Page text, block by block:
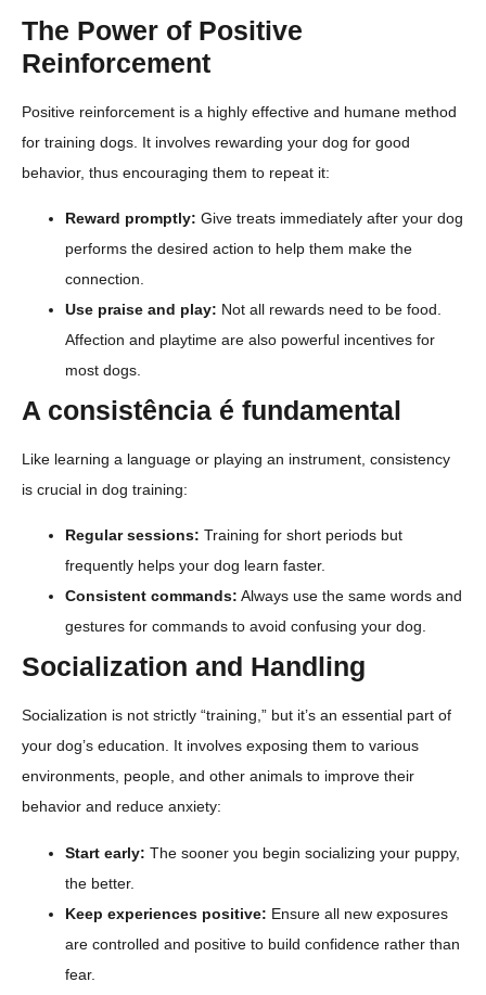
The Power of Positive
Reinforcement
Positive reinforcement is a highly effective and humane method
for training dogs. It involves rewarding your dog for good
behavior, thus encouraging them to repeat it:
Reward promptly: Give treats immediately after your dog
performs the desired action to help them make the
connection.
Use praise and play: Not all rewards need to be food.
Affection and playtime are also powerful incentives for
most dogs.
A consistência é fundamental
Like learning a language or playing an instrument, consistency
is crucial in dog training:
Regular sessions: Training for short periods but
frequently helps your dog learn faster.
Consistent commands: Always use the same words and
gestures for commands to avoid confusing your dog.
Socialization and Handling
Socialization is not strictly “training,” but it’s an essential part of
your dog’s education. It involves exposing them to various
environments, people, and other animals to improve their
behavior and reduce anxiety:
Start early: The sooner you begin socializing your puppy,
the better.
Keep experiences positive: Ensure all new exposures
are controlled and positive to build confidence rather than
fear.